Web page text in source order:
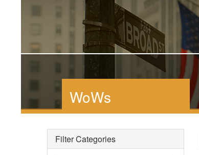
WoWs
Short posts documenting some
of the interesting securities law
questions we have encountered
Filter Categories